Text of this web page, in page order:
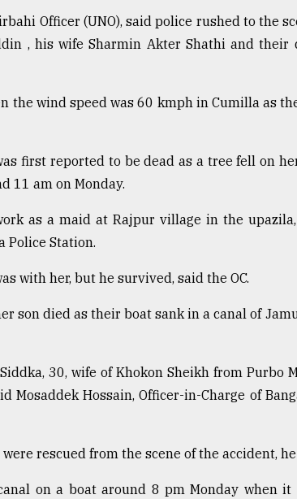
Officer (UNO), said police rushed to the
, his wife Sharmin Akter Shathi and their
the wind speed was 60 kmph in Cumilla as
first reported to be dead as a tree fell on
11 am on Monday.
as a maid at Rajpur village in the
Police Station.
with her, but he survived, said the OC.
son died as their boat sank in a canal of
30, wife of Khokon Sheikh from Purbo
Mosaddek Hossain, Officer-in-Charge of
rescued from the scene of the accident,
on a boat around 8 pm Monday when it